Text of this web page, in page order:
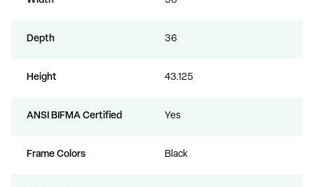
Depth 36
Height 43.125
ANSI BIFMA Certified Yes
Frame Colors Black